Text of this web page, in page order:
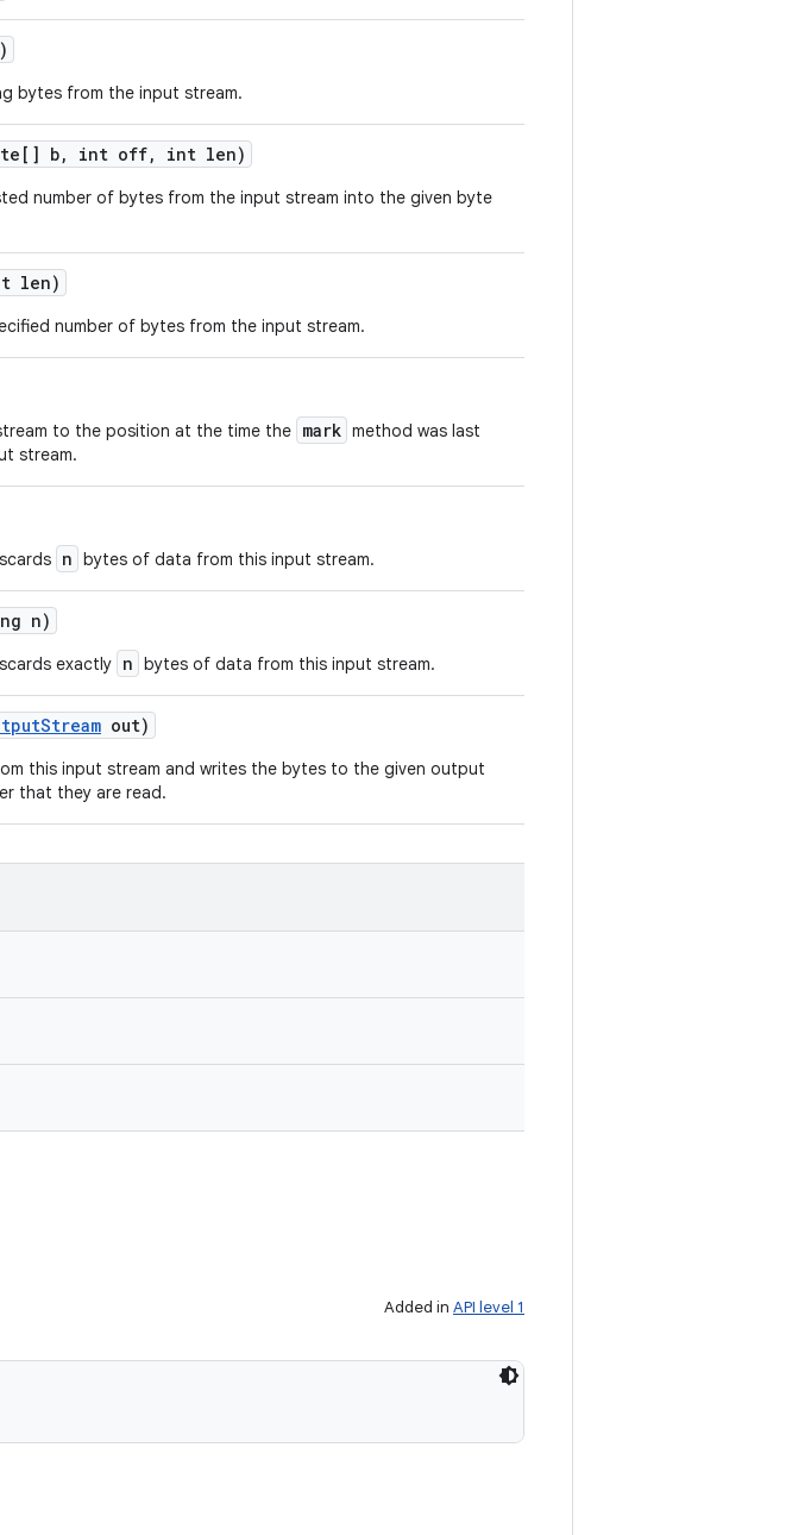
bytes from the input stream.
b, int off, int len)
number of bytes from the input stream into the given byte
len)
number of bytes from the input stream.
to the position at the time the mark method was last
stream.
n bytes of data from this input stream.
n)
exactly n bytes of data from this input stream.
Stream out)
this input stream and writes the bytes to the given output
that they are read.
Added in API level 1